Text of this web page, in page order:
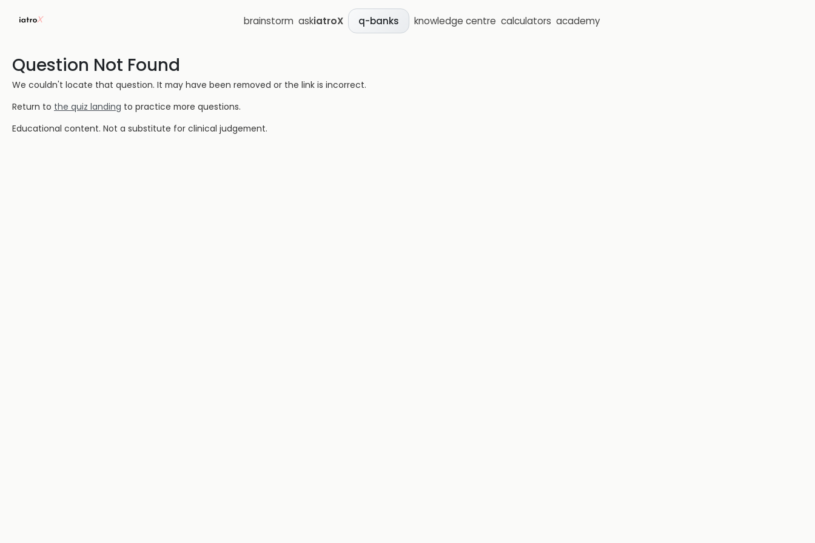
brainstorm askiatroX q-banks knowledge centre calculators academy
Question Not Found
We couldn't locate that question. It may have been removed or the link is incorrect.
Return to the quiz landing to practice more questions.
Educational content. Not a substitute for clinical judgement.